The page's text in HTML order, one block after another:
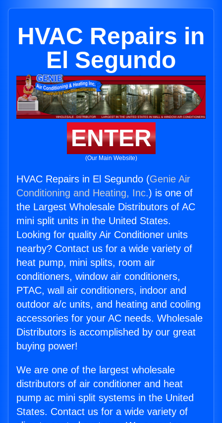
HVAC Repairs in
El Segundo
ENTER
(Our Main Website)
HVAC Repairs in El Segundo (Genie Air
Conditioning and Heating, Inc.) is one of
the Largest Wholesale Distributors of AC
mini split units in the United States.
Looking for quality Air Conditioner units
nearby? Contact us for a wide variety of
heat pump, mini splits, room air
conditioners, window air conditioners,
PTAC, wall air conditioners, indoor and
outdoor a/c units, and heating and cooling
accessories for your AC needs. Wholesale
Distributors is accomplished by our great
buying power!
We are one of the largest wholesale
distributors of air conditioner and heat
pump ac mini split systems in the United
States. Contact us for a wide variety of